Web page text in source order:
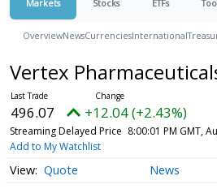
Markets Stocks ETFs
OverviewNewsCurrenciesInternational
Vertex
496.07 +12.04 (+2.43%)
Streaming Delayed Price 8:00:01 PM GMT,
Add to My Watchlist
Quote News